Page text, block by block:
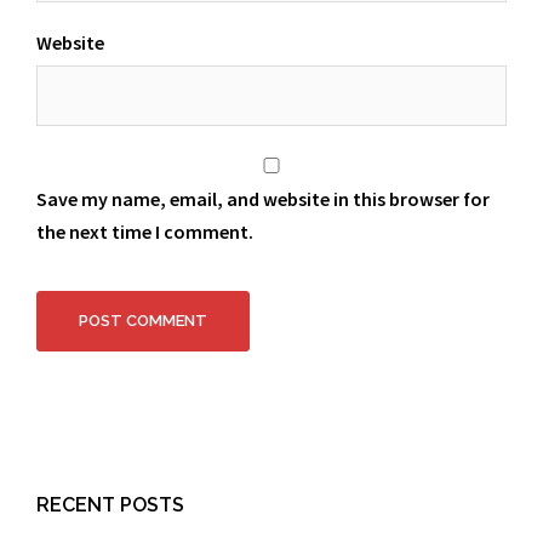
Website
Save my name, email, and website in this browser for
the next time I comment.
RECENT POSTS